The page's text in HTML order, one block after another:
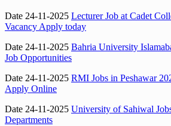
Date 24-11-2025 Lecturer Job at Cadet
Vacancy Apply today
Date 24-11-2025 Bahria University
Job Opportunities
Date 24-11-2025 RMI Jobs in Peshawar
Apply Online
Date 24-11-2025 University of Sahiwal
Departments